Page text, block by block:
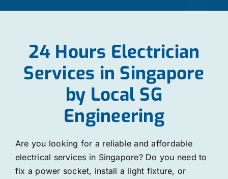
24 Hours Electrician
Services in Singapore
by Local SG
Engineering
Are you looking for a reliable and affordable
electrical services in Singapore? Do you need to
fix a power socket, install a light fixture, or